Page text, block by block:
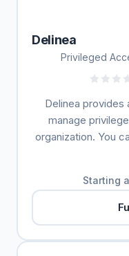
Delinea
Privileged
Delinea provides
manage
organization. You
Starting